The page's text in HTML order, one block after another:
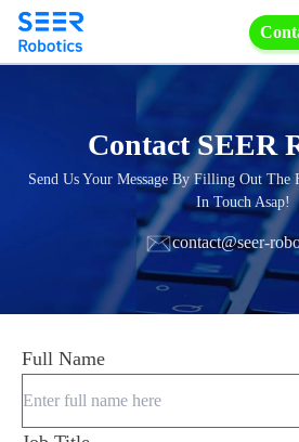
Contact SEER
Send Us Your Message By Filling Out
In Touch Asap!
contact@seer-
Full Name